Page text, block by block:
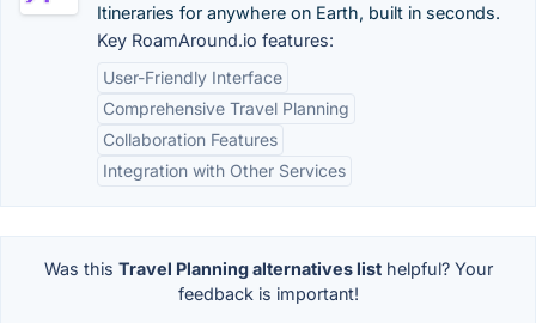
Itineraries for anywhere on Earth, built in seconds.
Key RoamAround.io features:
User-Friendly Interface
Comprehensive Travel Planning
Collaboration Features
Integration with Other Services
Was this Travel Planning alternatives listhelpful? Your
feedback is important!